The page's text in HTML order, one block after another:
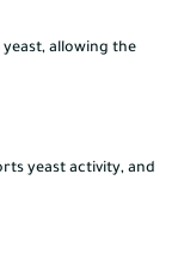
allowing the
yeast activity, and